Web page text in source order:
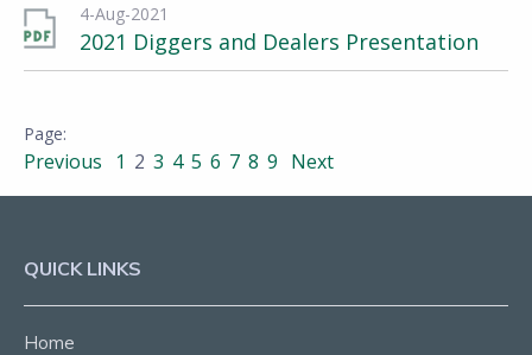
4-Aug-2021
2021 Diggers and Dealers Presentation
Previous 1 2 3 4 5 6 7 8 9 Next
QUICK LINKS
Home